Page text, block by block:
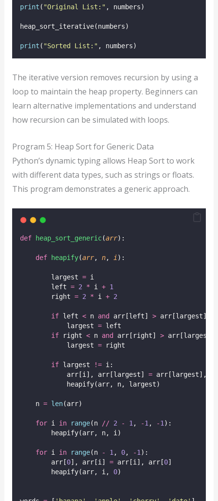
print ( "Original List: " , numbers)
heap_sort_iterative(numbers)
print ( "Sorted List: " , numbers)
The iterative version removes recursion by using a
loop to maintain the heap property. Beginners can
learn alternative implementations and understand
how recursion can be simulated with loops.
Program 5: Heap Sort for Generic Data
Python’s dynamic typing allows Heap Sort to work
with different data types, such as strings or floats.
This program demonstrates a generic approach.
def heap_sort_generic(arr):
def heapify(arr, n, i):
        largest
= i
        left
= 2 * i + 1
        right
= 2 * i + 2
if left < n and arr[left] > arr[largest]:
            largest
= left
if right < n and arr[right] > arr[largest]:
            largest
= right
if largest != i:
            arr[i], arr[largest]
= arr[largest],
            heapify(arr, n, largest)
    n
= len(arr)
for i in range(n // 2 - 1, -1, -1):
        heapify(arr, n, i)
for i in range(n - 1, 0, -1):
        arr[
0], arr[i] = arr[i], arr[0]
        heapify(arr, i,
0)